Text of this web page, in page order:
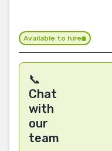
Available to hire
📞
Chat
with
our
team